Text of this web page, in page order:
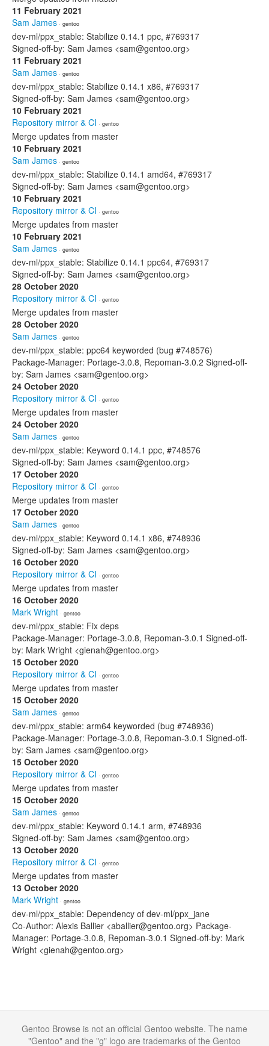
11 February 2021
Sam James · gentoo
dev-ml/ppx_stable: Stabilize 0.14.1 ppc, #769317
Signed-off-by: Sam James <sam@gentoo.org>
11 February 2021
Sam James · gentoo
dev-ml/ppx_stable: Stabilize 0.14.1 x86, #769317
Signed-off-by: Sam James <sam@gentoo.org>
10 February 2021
Repository mirror & CI · gentoo
Merge updates from master
10 February 2021
Sam James · gentoo
dev-ml/ppx_stable: Stabilize 0.14.1 amd64, #769317
Signed-off-by: Sam James <sam@gentoo.org>
10 February 2021
Repository mirror & CI · gentoo
Merge updates from master
10 February 2021
Sam James · gentoo
dev-ml/ppx_stable: Stabilize 0.14.1 ppc64, #769317
Signed-off-by: Sam James <sam@gentoo.org>
28 October 2020
Repository mirror & CI · gentoo
Merge updates from master
28 October 2020
Sam James · gentoo
dev-ml/ppx_stable: ppc64 keyworded (bug #748576)
Package-Manager: Portage-3.0.8, Repoman-3.0.2 Signed-off-
by: Sam James <sam@gentoo.org>
24 October 2020
Repository mirror & CI · gentoo
Merge updates from master
24 October 2020
Sam James · gentoo
dev-ml/ppx_stable: Keyword 0.14.1 ppc, #748576
Signed-off-by: Sam James <sam@gentoo.org>
17 October 2020
Repository mirror & CI · gentoo
Merge updates from master
17 October 2020
Sam James · gentoo
dev-ml/ppx_stable: Keyword 0.14.1 x86, #748936
Signed-off-by: Sam James <sam@gentoo.org>
16 October 2020
Repository mirror & CI · gentoo
Merge updates from master
16 October 2020
Mark Wright · gentoo
dev-ml/ppx_stable: Fix deps
Package-Manager: Portage-3.0.8, Repoman-3.0.1 Signed-off-
by: Mark Wright <gienah@gentoo.org>
15 October 2020
Repository mirror & CI · gentoo
Merge updates from master
15 October 2020
Sam James · gentoo
dev-ml/ppx_stable: arm64 keyworded (bug #748936)
Package-Manager: Portage-3.0.8, Repoman-3.0.1 Signed-off-
by: Sam James <sam@gentoo.org>
15 October 2020
Repository mirror & CI · gentoo
Merge updates from master
15 October 2020
Sam James · gentoo
dev-ml/ppx_stable: Keyword 0.14.1 arm, #748936
Signed-off-by: Sam James <sam@gentoo.org>
13 October 2020
Repository mirror & CI · gentoo
Merge updates from master
13 October 2020
Mark Wright · gentoo
dev-ml/ppx_stable: Dependency of dev-ml/ppx_jane
Co-Author: Alexis Ballier <aballier@gentoo.org> Package-
Manager: Portage-3.0.8, Repoman-3.0.1 Signed-off-by: Mark
Wright <gienah@gentoo.org>
Gentoo Browse is not an official Gentoo website. The name
"Gentoo" and the "g" logo are trademarks of the Gentoo